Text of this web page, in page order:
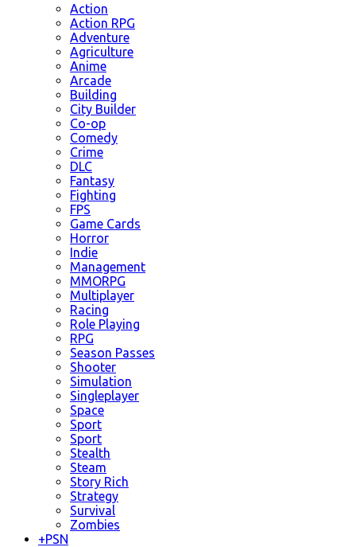
Action
Action RPG
Adventure
Agriculture
Anime
Arcade
Building
City Builder
Co-op
Comedy
Crime
DLC
Fantasy
Fighting
FPS
Game Cards
Horror
Indie
Management
MMORPG
Multiplayer
Racing
Role Playing
RPG
Season Passes
Shooter
Simulation
Singleplayer
Space
Sport
Sport
Stealth
Steam
Story Rich
Strategy
Survival
Zombies
+PSN